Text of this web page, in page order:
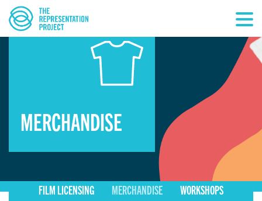
MERCHANDISE
FILM LICENSING MERCHANDISE
WORKSHOPS